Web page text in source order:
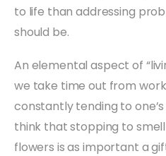
to life than addressing
should be.
An elemental aspect of
we take time out from
constantly tending to one’s
think that stopping to
flowers is as important a